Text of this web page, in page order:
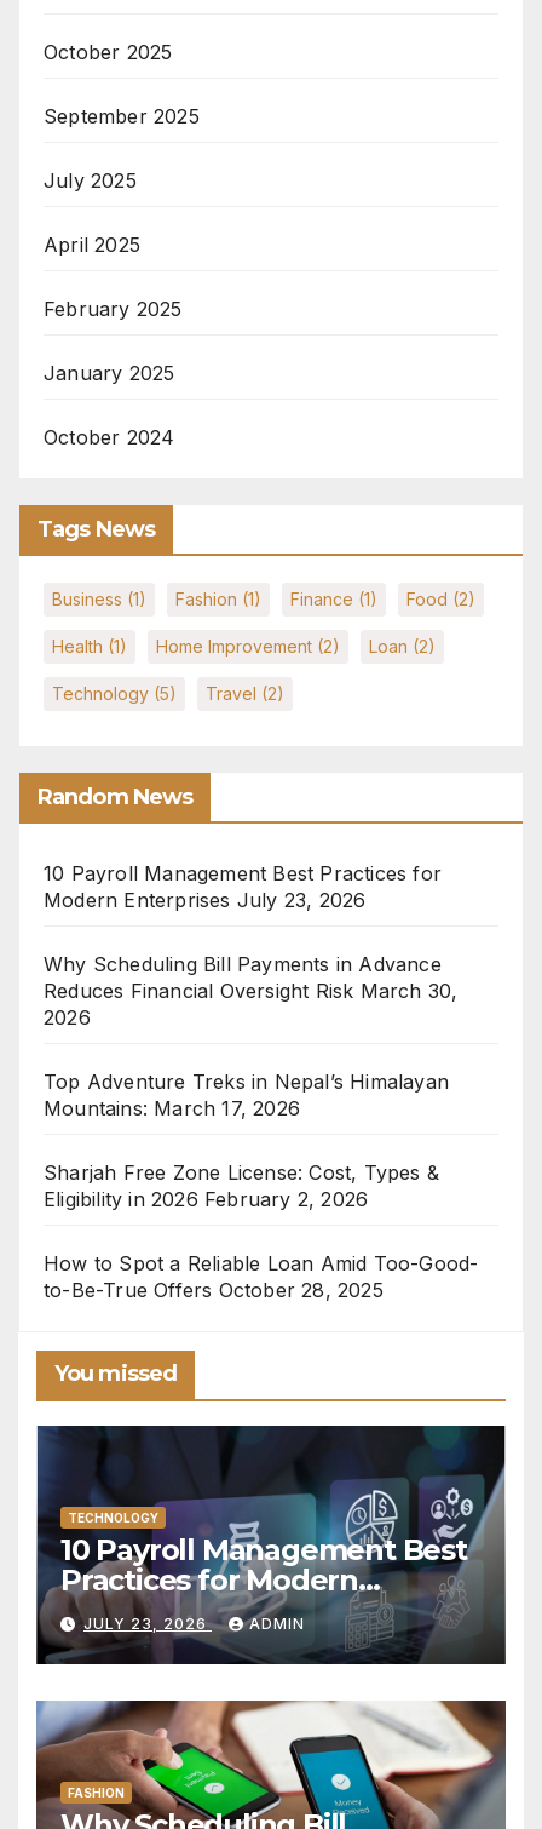
October 2025
September 2025
July 2025
April 2025
February 2025
January 2025
October 2024
Tags News
Business (1) Fashion (1) Finance (1) Food (2)
Health (1) Home Improvement (2) Loan (2)
Technology (5) Travel (2)
Random News
10 Payroll Management Best Practices for
Modern Enterprises July 23, 2026
Why Scheduling Bill Payments in Advance
Reduces Financial Oversight Risk March 30,
2026
Top Adventure Treks in Nepal’s Himalayan
Mountains: March 17, 2026
Sharjah Free Zone License: Cost, Types &
Eligibility in 2026 February 2, 2026
How to Spot a Reliable Loan Amid Too-Good-
to-Be-True Offers October 28, 2025
You missed
TECHNOLOGY
10 Payroll Management Best
Practices for Modern
Enterprises
JULY 23, 2026 ADMIN
FASHION